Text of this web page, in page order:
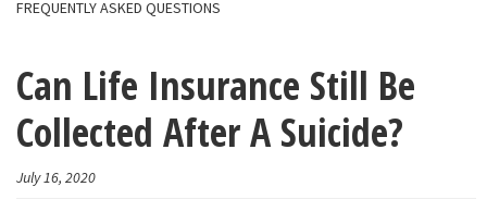
FREQUENTLY ASKED QUESTIONS
Can Life Insurance Still Be
Collected After A Suicide?
July 16, 2020